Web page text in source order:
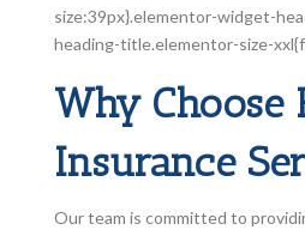
size:39px}.elementor-widget-
heading-title.elementor-size-
Why Choose
Insurance
Our team is committed to